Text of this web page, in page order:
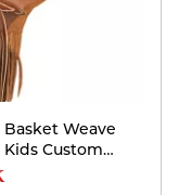
Weave
Custom
009 (Small)